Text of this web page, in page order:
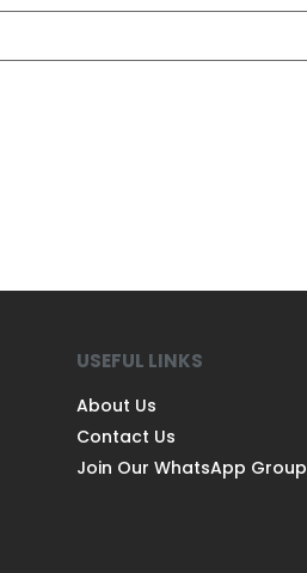
USEFUL LINKS
About Us
Contact Us
Join Our WhatsApp Group